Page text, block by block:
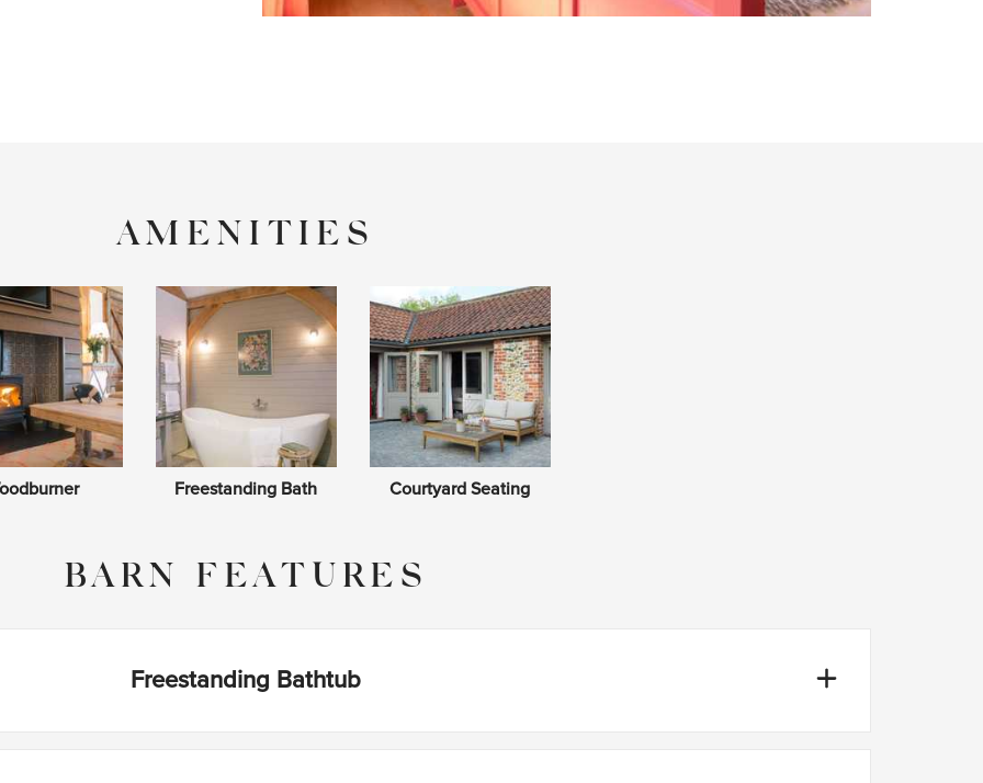
AMENITIES
Freestanding Bath Courtyard Seating
BARN FEATURES
Freestanding Bathtub